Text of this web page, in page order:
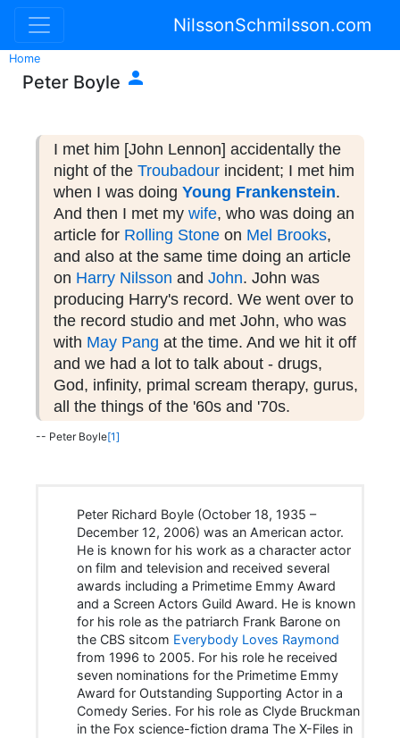
NilssonSchmilsson.com
Home
Peter Boyle 
I met him [John Lennon] accidentally the
night of the Troubadour incident; I met him
when I was doing Young Frankenstein.
And then I met my wife, who was doing an
article for Rolling Stone on Mel Brooks,
and also at the same time doing an article
on Harry Nilsson and John. John was
producing Harry's record. We went over to
the record studio and met John, who was
with May Pang at the time. And we hit it off
and we had a lot to talk about - drugs,
God, infinity, primal scream therapy, gurus,
all the things of the '60s and '70s.
-- Peter Boyle[1]
Peter Richard Boyle (October 18, 1935 –
December 12, 2006) was an American actor.
He is known for his work as a character actor
on film and television and received several
awards including a Primetime Emmy Award
and a Screen Actors Guild Award. He is known
for his role as the patriarch Frank Barone on
the CBS sitcom Everybody Loves Raymond
from 1996 to 2005. For his role he received
seven nominations for the Primetime Emmy
Award for Outstanding Supporting Actor in a
Comedy Series. For his role as Clyde Bruckman
in the Fox science-fiction drama The X-Files in